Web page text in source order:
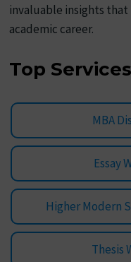
invaluable insights
academic career.
Top
MBA
Essay
Higher Modern
Thesis